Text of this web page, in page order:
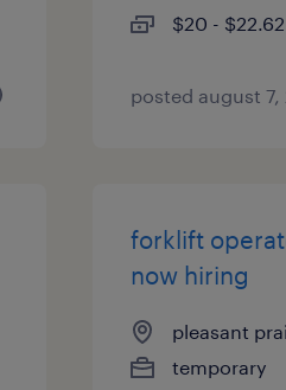
$20 -
posted august 7,
forklift
now hiring
pleasant
temporary